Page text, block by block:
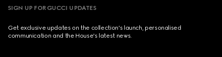
SIGN UP FOR GUCCI UPDATES
Get exclusive updates on the collection's launch, personalised
communication and the House's latest news.